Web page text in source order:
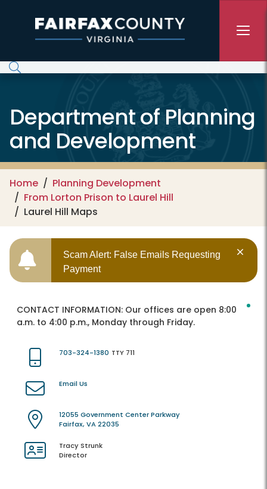
Department of Planning
and Development
Home
Planning Development
From Lorton Prison to Laurel Hill
Laurel Hill Maps
Scam Alert: False Emails Requesting
Payment
CONTACT INFORMATION: Our offices are open 8:00
a.m. to 4:00 p.m., Monday through Friday.
703-324-1380 TTY 711
Email Us
12055 Government Center Parkway
Fairfax, VA 22035
Tracy Strunk
Director